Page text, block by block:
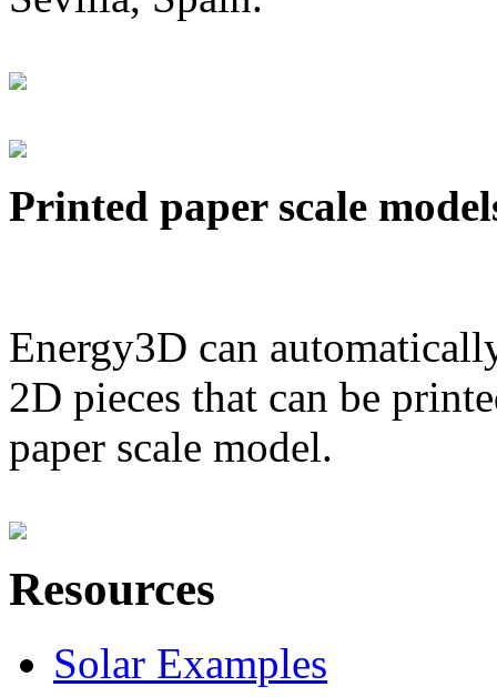
Printed paper scale
Energy3D can
2D pieces that can be
paper scale model.
Resources
Solar Examples